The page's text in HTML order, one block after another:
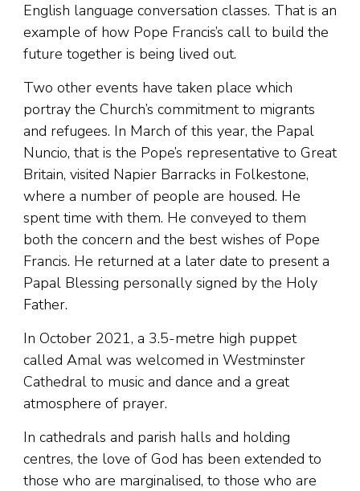
English language conversation classes. That is an
example of how Pope Francis’s call to build the
future together is being lived out.
Two other events have taken place which
portray the Church’s commitment to migrants
and refugees. In March of this year, the Papal
Nuncio, that is the Pope’s representative to Great
Britain, visited Napier Barracks in Folkestone,
where a number of people are housed. He
spent time with them. He conveyed to them
both the concern and the best wishes of Pope
Francis. He returned at a later date to present a
Papal Blessing personally signed by the Holy
Father.
In October 2021, a 3.5-metre high puppet
called Amal was welcomed in Westminster
Cathedral to music and dance and a great
atmosphere of prayer.
In cathedrals and parish halls and holding
centres, the love of God has been extended to
those who are marginalised, to those who are